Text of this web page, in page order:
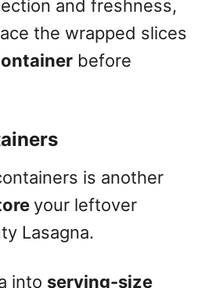
and freshness,
the wrapped slices
before
is another
your leftover
Lasagna.
into serving-size